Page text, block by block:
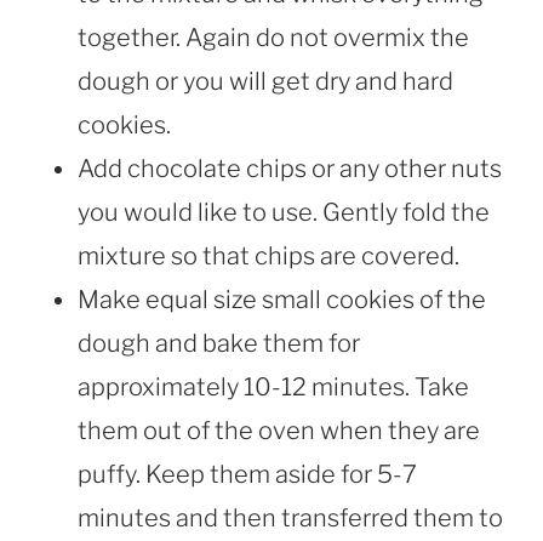
together. Again do not overmix the
dough or you will get dry and hard
cookies.
Add chocolate chips or any other nuts
you would like to use. Gently fold the
mixture so that chips are covered.
Make equal size small cookies of the
dough and bake them for
approximately 10-12 minutes. Take
them out of the oven when they are
puffy. Keep them aside for 5-7
minutes and then transferred them to